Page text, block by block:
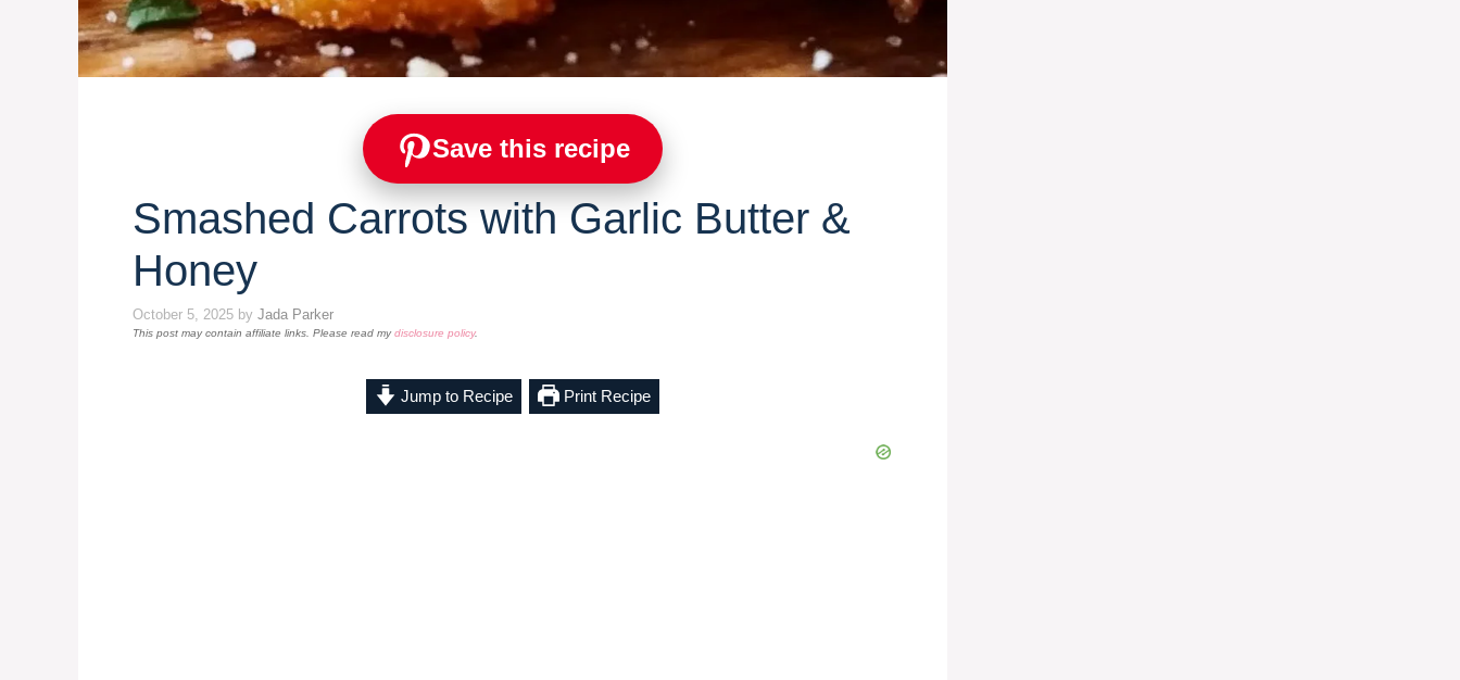
Save this recipe
Smashed Carrots with Garlic Butter &
Honey
October 5, 2025 by Jada Parker
This post may contain affiliate links. Please read mydisclosure policy.
Jump to Recipe Print Recipe